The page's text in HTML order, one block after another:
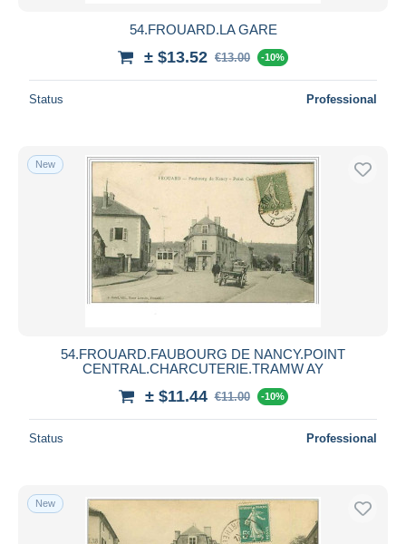
54.FROUARD.LA GARE
± $13.52 €13.00 -10%
Status Professional
New
54.FROUARD.FAUBOURG DE NANCY.POINT
CENTRAL.CHARCUTERIE.TRAMW AY
± $11.44 €11.00 -10%
Status Professional
New